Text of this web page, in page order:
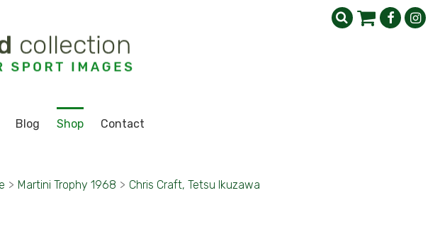
Blog Shop Contact
> Martini Trophy 1968 > Chris Craft, Tetsu Ikuzawa